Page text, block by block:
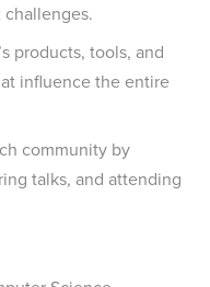
products, tools, and
influence the entire
community by
talks, and attending